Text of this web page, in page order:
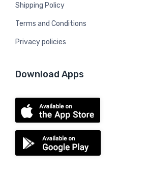
Shipping Policy
Terms and Conditions
Privacy policies
Download Apps